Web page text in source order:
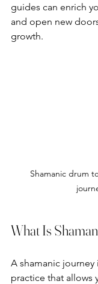
guides can enrich
and open new
growth.
Shamanic drum
What Is
A shamanic journey
practice that allows